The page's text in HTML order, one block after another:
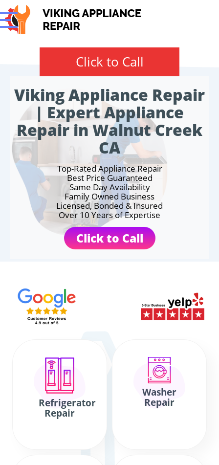
Click to Call
Viking Appliance Repair
| Expert Appliance
Repair in Walnut Creek
CA
Top-Rated Appliance Repair
Best Price Guaranteed
Same Day Availability
Family Owned Business
Licensed, Bonded & Insured
Over 10 Years of Expertise
Click to Call
Refrigerator
Repair
Washer
Repair